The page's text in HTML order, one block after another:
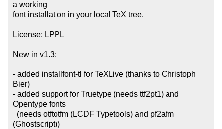
a working
font installation in your local TeX tree.
License: LPPL
New in v1.3:
- added installfont-tl for TeXLive (thanks to Christoph
Bier)
- added support for Truetype (needs ttf2pt1) and
Opentype fonts
(Ghostscript))